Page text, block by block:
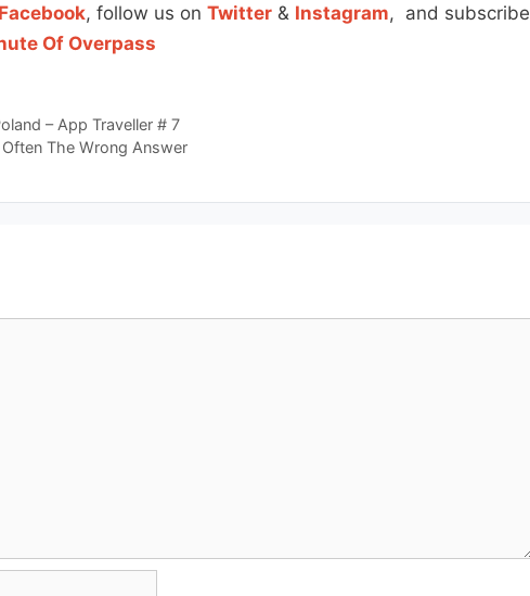
Facebook, follow us on Twitter & Instagram, and subscribe
Of Overpass
– App Traveller # 7
The Wrong Answer